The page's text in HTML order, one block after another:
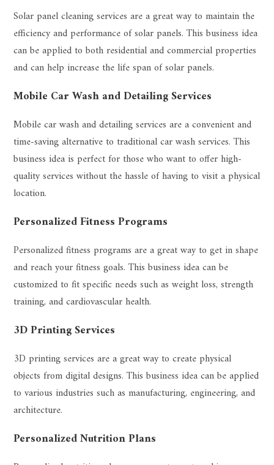
Solar panel cleaning services are a great way to maintain the
efficiency and performance of solar panels. This business idea
can be applied to both residential and commercial properties
and can help increase the life span of solar panels.
Mobile Car Wash and Detailing Services
Mobile car wash and detailing services are a convenient and
time-saving alternative to traditional car wash services. This
business idea is perfect for those who want to offer high-
quality services without the hassle of having to visit a physical
location.
Personalized Fitness Programs
Personalized fitness programs are a great way to get in shape
and reach your fitness goals. This business idea can be
customized to fit specific needs such as weight loss, strength
training, and cardiovascular health.
3D Printing Services
3D printing services are a great way to create physical
objects from digital designs. This business idea can be applied
to various industries such as manufacturing, engineering, and
architecture.
Personalized Nutrition Plans